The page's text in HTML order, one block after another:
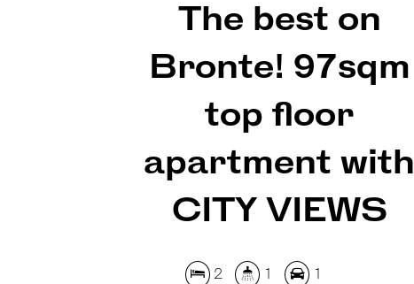
The best on
Bronte! 97sqm
top floor
apartment with
CITY VIEWS
2 1 1